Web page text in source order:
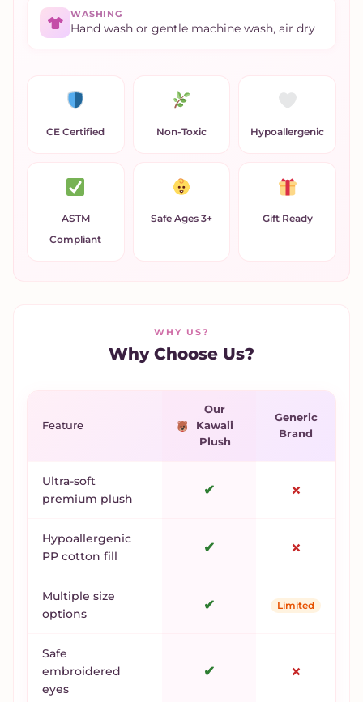
WASHING
Hand wash or gentle machine wash, air dry
CE Certified Non-Toxic Hypoallergenic
ASTM
Compliant
Safe Ages 3+ Gift Ready
WHY US?
Why Choose Us?
Feature
Our
Kawaii
Plush
Generic
Brand
Ultra-soft
premium plush
✔ ✗
Hypoallergenic
PP cotton fill
✔ ✗
Multiple size
options
✔ Limited
Safe
embroidered
eyes
✔ ✗